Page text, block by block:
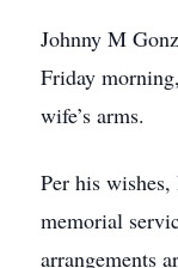
Johnny M
Friday
wife’s arms.
Per his
memorial
arrangements